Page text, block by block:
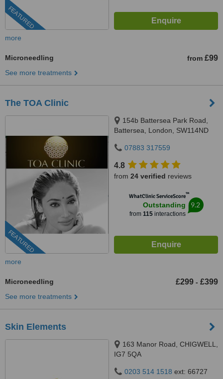
FEATURED
more
Microneedling from £99
See more treatments
The TOA Clinic
FEATURED
154b Battersea Park Road,
Battersea, London, SW114ND
07883 317559
4.8
from 24 verified reviews
WhatClinic ServiceScore™
Outstanding
from 115interactions
9.2
more
Microneedling £299 - £399
See more treatments
Skin Elements
163 Manor Road, CHIGWELL,
IG7 5QA
0203 514 1518 ext: 66727